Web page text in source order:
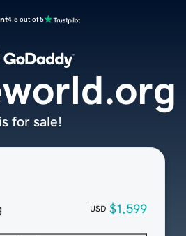
4.5 out of 5
USD $1,599
is for sale!